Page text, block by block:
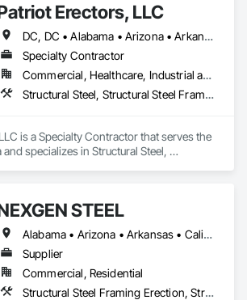
Erectors, LLC
DC, DC • Alabama • Arizona • Arkansas • California • Colorado • Connecticut • Delaware • Florida • Georgia • Idaho • Illinois • Indiana • Iowa • Kansas • Kentucky • Louisiana • Maine • Maryland • Massachusetts • Michigan • Minnesota • Mississippi • Missouri • Montana • Nebraska • Nevada • New Hampshire • New Jersey • New Mexico • New York • North Carolina • North Dakota • Ohio • Oklahoma • Oregon • Pennsylvania • Rhode Island • South Carolina • South Dakota • Tennessee • Texas • Utah • Vermont • Virginia • Washington • West Virginia • Wisconsin • Wyoming
Specialty Contractor
Commercial, Healthcare, Industrial and Energy, Infrastructure, Institutional, Residential
Structural Steel, Structural Steel Framing Erection, Structural Steel Framing Fabrication
is a Specialty Contractor that serves the
and specializes in Structural Steel,
STEEL
Alabama • Arizona • Arkansas • California • Colorado • Connecticut • Delaware • Florida • Georgia • Idaho • Illinois • Indiana • Iowa • Kansas • Kentucky • Louisiana • Maine • Maryland • Massachusetts • Michigan • Minnesota • Mississippi • Missouri • Montana • Nebraska • Nevada • New Hampshire • New Jersey • New Mexico • New York • North Carolina • North Dakota • Ohio • Oklahoma • Oregon • Pennsylvania • Rhode Island • South Carolina • South Dakota • Tennessee • Texas • Utah • Vermont • Virginia • Washington • West Virginia • Wisconsin • Wyoming
Supplier
Commercial, Residential
Structural Steel Framing Erection, Structural Steel Framing Fabrication